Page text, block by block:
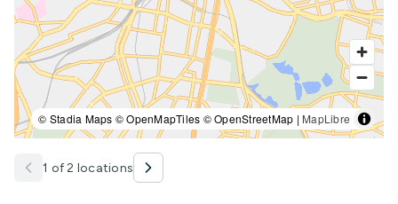
© Stadia Maps © OpenMapTiles © OpenStreetMap | MapLibre
1 of 2 locations